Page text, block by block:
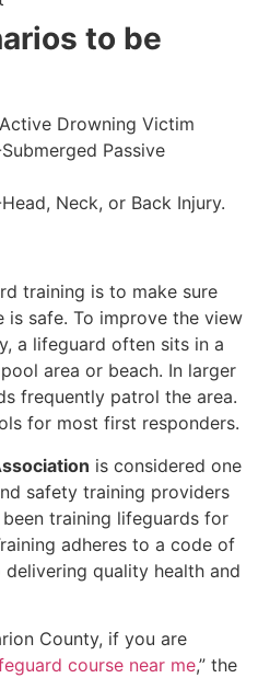
to be
Drowning Victim
Passive
Neck, or Back Injury.
training is to make sure
is safe. To improve the view
a lifeguard often sits in a
area or beach. In larger
frequently patrol the area.
for most first responders.
is considered one
safety training providers
training lifeguards for
adheres to a code of
quality health and
County, if you are
course near me,” the